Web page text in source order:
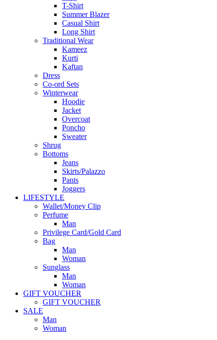
T-Shirt
Summer Blazer
Casual Shirt
Long Shirt
Traditional Wear
Kameez
Kurti
Kaftan
Dress
Co-ord Sets
Winterwear
Hoodie
Jacket
Overcoat
Poncho
Sweater
Shrug
Bottoms
Jeans
Skirts/Palazzo
Pants
Joggers
LIFESTYLE
Wallet/Money Clip
Perfume
Man
Privilege Card/Gold Card
Bag
Man
Woman
Sunglass
Man
Woman
GIFT VOUCHER
GIFT VOUCHER
SALE
Man
Woman